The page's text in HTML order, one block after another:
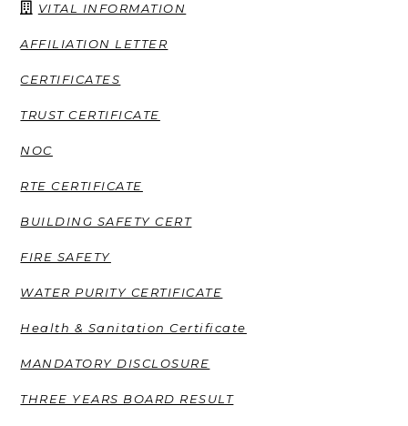
VITAL INFORMATION
AFFILIATION LETTER
CERTIFICATES
TRUST CERTIFICATE
NOC
RTE CERTIFICATE
BUILDING SAFETY CERT
FIRE SAFETY
WATER PURITY CERTIFICATE
Health & Sanitation Certificate
MANDATORY DISCLOSURE
THREE YEARS BOARD RESULT